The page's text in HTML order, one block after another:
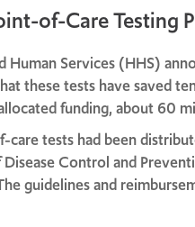
of-Care Testing
Human Services (HHS)
these tests have saved
funding, about 60
tests had been
Control and
guidelines and